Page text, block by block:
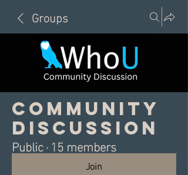
Groups
Community
Discussion
Public·15 members
Join